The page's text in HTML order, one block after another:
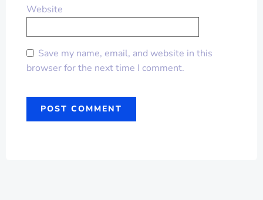
Website
Save my name, email, and website in this
browser for the next time I comment.